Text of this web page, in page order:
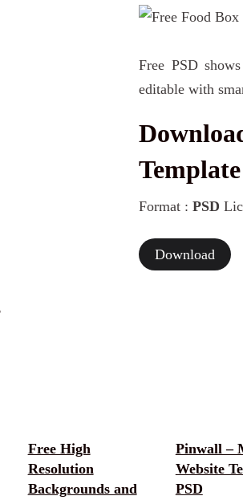
Free PSD
editable with
Template
Format : PSD
Download
Free High
Resolution
Backgrounds and
Pinwall –
Website
PSD